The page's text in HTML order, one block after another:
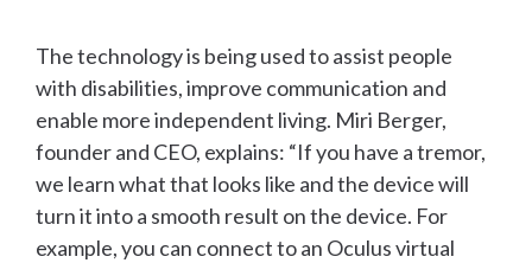
The technology is being used to assist people
with disabilities, improve communication and
enable more independent living. Miri Berger,
founder and CEO, explains: “If you have a tremor,
we learn what that looks like and the device will
turn it into a smooth result on the device. For
example, you can connect to an Oculus virtual